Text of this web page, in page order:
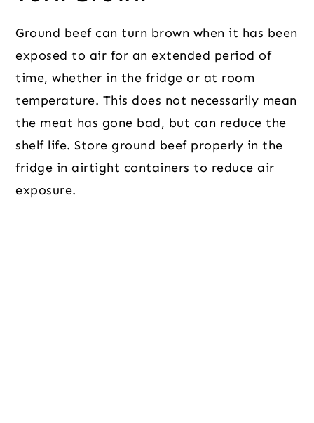
Ground beef can turn brown when it has been
exposed to air for an extended period of
time, whether in the fridge or at room
temperature. This does not necessarily mean
the meat has gone bad, but can reduce the
shelf life. Store ground beef properly in the
fridge in airtight containers to reduce air
exposure.